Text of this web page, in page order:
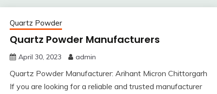
Quartz Powder
Quartz Powder Manufacturers
April 30, 2023 admin
Quartz Powder Manufacturer: Arihant Micron Chittorgarh
If you are looking for a reliable and trusted manufacturer